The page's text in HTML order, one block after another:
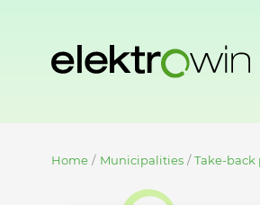
Home Municipalities Take-back